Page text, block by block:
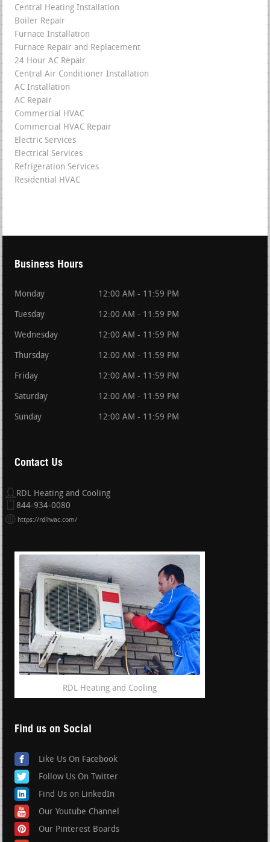
Central Heating Installation
Boiler Repair
Furnace Installation
Furnace Repair and Replacement
24 Hour AC Repair
Central Air Conditioner Installation
AC Installation
AC Repair
Commercial HVAC
Commercial HVAC Repair
Electric Services
Electrical Services
Refrigeration Services
Residential HVAC
Business Hours
Monday 12:00 AM - 11:59 PM
Tuesday 12:00 AM - 11:59 PM
Wednesday 12:00 AM - 11:59 PM
Thursday 12:00 AM - 11:59 PM
Friday 12:00 AM - 11:59 PM
Saturday 12:00 AM - 11:59 PM
Sunday 12:00 AM - 11:59 PM
Contact Us
RDL Heating and Cooling
844-934-0080
https://rdlhvac.com/
RDL Heating and Cooling
Find us on Social
Like Us On Facebook
Follow Us On Twitter
Find Us on LinkedIn
Our Youtube Channel
Our Pinterest Boards